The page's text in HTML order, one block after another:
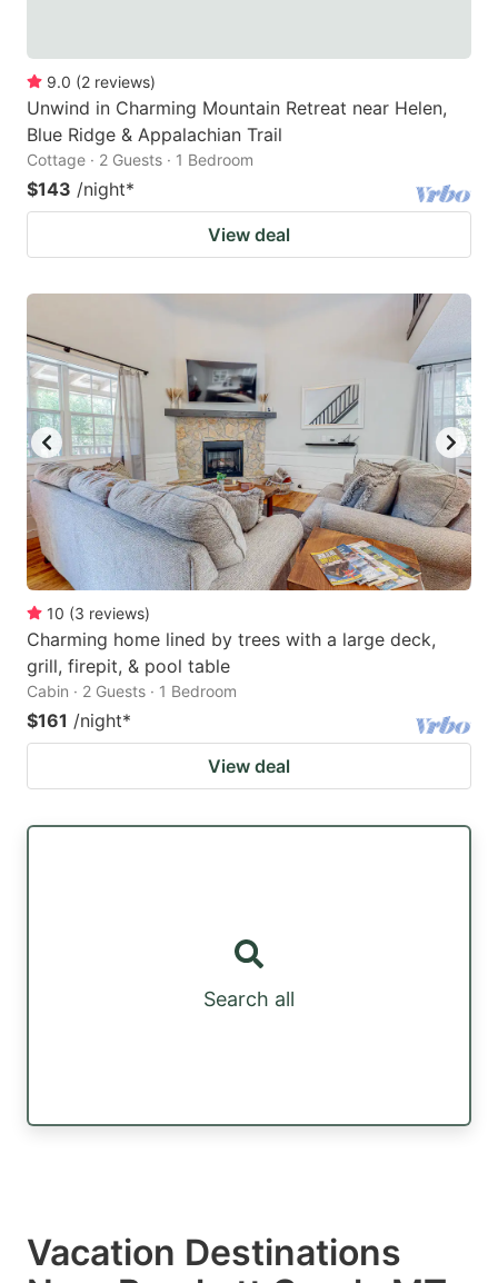
9.0 (2 reviews)
Unwind in Charming Mountain Retreat near Helen,
Blue Ridge & Appalachian Trail
Cottage · 2 Guests · 1 Bedroom
$143 /night*
View deal
10 (3 reviews)
Charming home lined by trees with a large deck,
grill, firepit, & pool table
Cabin · 2 Guests · 1 Bedroom
$161 /night*
View deal
Search all
Vacation Destinations